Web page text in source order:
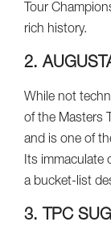
Tour
rich history.
2.
While not
of the Masters
and is one of
Its immaculate
a bucket-list
3. TPC